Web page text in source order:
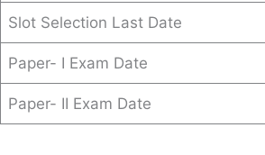
Slot Selection Last Date
Paper- I Exam Date
Paper- II Exam Date